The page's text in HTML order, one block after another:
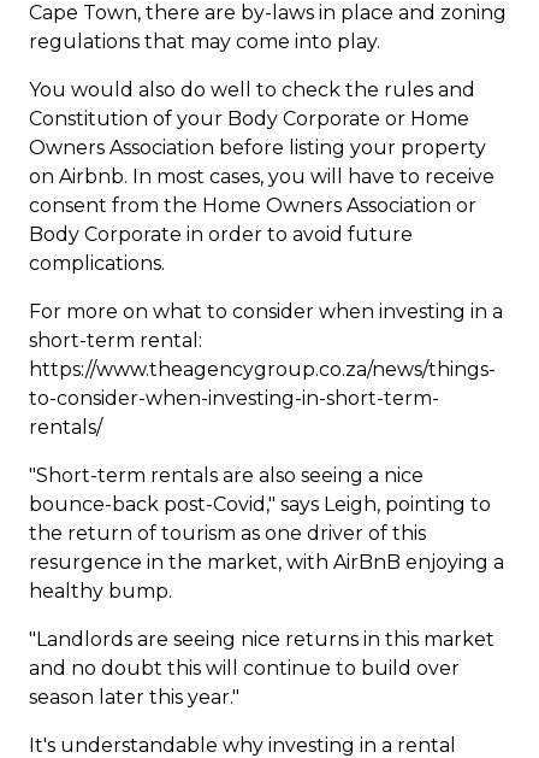
Cape Town, there are by-laws in place and zoning
regulations that may come into play.
You would also do well to check the rules and
Constitution of your Body Corporate or Home
Owners Association before listing your property
on Airbnb. In most cases, you will have to receive
consent from the Home Owners Association or
Body Corporate in order to avoid future
complications.
For more on what to consider when investing in a
short-term rental:
https://www.theagencygroup.co.za/news/things-
to-consider-when-investing-in-short-term-
rentals/
"Short-term rentals are also seeing a nice
bounce-back post-Covid," says Leigh, pointing to
the return of tourism as one driver of this
resurgence in the market, with AirBnB enjoying a
healthy bump.
"Landlords are seeing nice returns in this market
and no doubt this will continue to build over
season later this year."
It's understandable why investing in a rental